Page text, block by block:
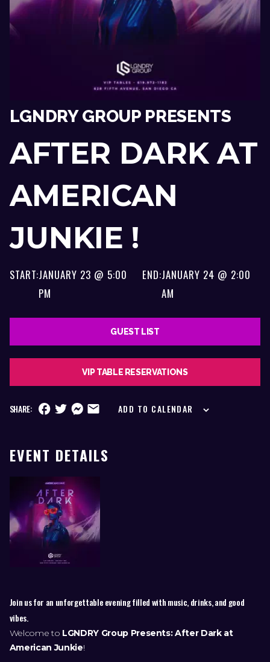
LGNDRY GROUP PRESENTS
AFTER DARK AT
AMERICAN
JUNKIE !
START:JANUARY 23 @ 5:00
PM
END:JANUARY 24 @ 2:00
AM
GUEST LIST
VIP TABLE RESERVATIONS
SHARE: ADD TO CALENDAR
EVENT DETAILS
Join us for an unforgettable evening filled with music, drinks, and good
vibes.
Welcome to LGNDRY Group Presents: After Dark at
American Junkie!